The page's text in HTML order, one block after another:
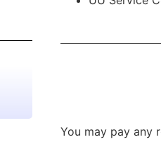
You may pay any